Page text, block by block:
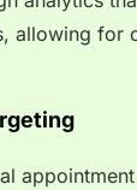
allowing for